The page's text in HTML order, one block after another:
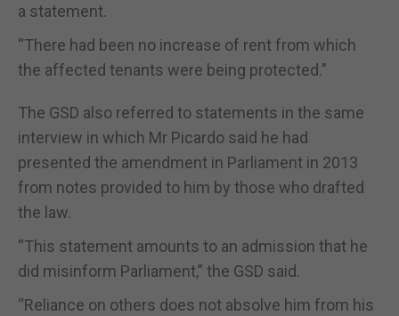
a statement.
“There had been no increase of rent from which
the affected tenants were being protected.”
The GSD also referred to statements in the same
interview in which Mr Picardo said he had
presented the amendment in Parliament in 2013
from notes provided to him by those who drafted
the law.
“This statement amounts to an admission that he
did misinform Parliament,” the GSD said.
“Reliance on others does not absolve him from his